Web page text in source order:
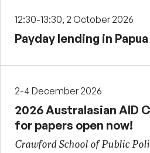
12:30-13:30, 2 October 2026
Payday lending in
2-4 December 2026
2026 Australasian AID
for papers open now!
Crawford School of Public